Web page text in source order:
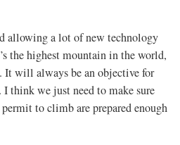
allowing a lot of new technology
the highest mountain in the world,
will always be an objective for
think we just need to make sure
to climb are prepared enough